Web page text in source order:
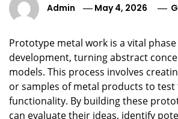
Admin May 4, 2026
Prototype metal work is a vital
development, turning abstract
models. This process involves
or samples of metal products to test
functionality. By building these
can evaluate their ideas, identify